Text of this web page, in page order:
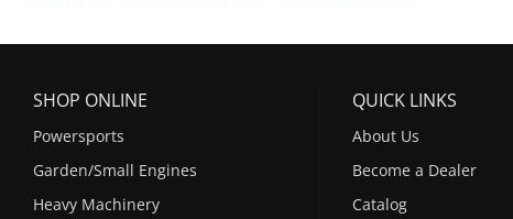
SHOP ONLINE
Powersports
Garden/Small Engines
Heavy Machinery
QUICK LINKS
About Us
Become a Dealer
Catalog